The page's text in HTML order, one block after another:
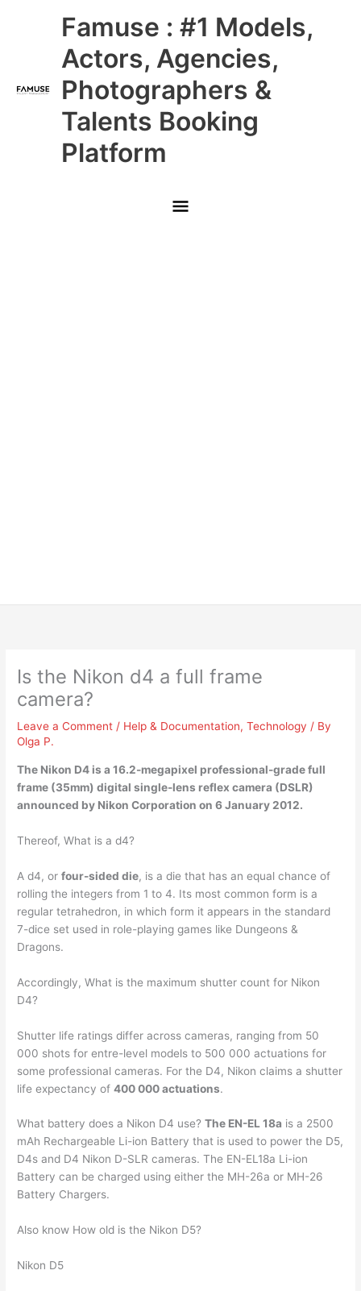
Famuse : #1 Models,
Actors, Agencies,
Photographers &
Talents Booking
Platform
Main
Menu
Is the Nikon d4 a full frame
camera?
Leave a Comment / Help & Documentation,Technology / By
Olga P.
The Nikon D4 is a16.2-megapixel professional-grade full
frame (35mm) digital single-lens reflex camera (DSLR)
announced by Nikon Corporation on 6 January 2012.
Thereof, What is a d4?
A d4, orfour-sided die, is a die that has an equal chance of
rolling the integers from 1 to 4. Its most common form is a
regular tetrahedron, in which form it appears in the standard
7-dice set used in role-playing games like Dungeons &
Dragons.
Accordingly, What is the maximum shutter count for Nikon
D4?
Shutter life ratings differ across cameras, ranging from 50
000 shots for entre-level models to 500 000 actuations for
some professional cameras. For the D4, Nikon claims a shutter
life expectancy of400 000 actuations.
What battery does a Nikon D4 use?The EN-EL 18a is a 2500
mAh Rechargeable Li-ion Battery that is used to power the D5,
D4s and D4 Nikon D-SLR cameras. The EN-EL18a Li-ion
Battery can be charged using either the MH-26a or MH-26
Battery Chargers.
Also know How old is the Nikon D5?
Nikon D5